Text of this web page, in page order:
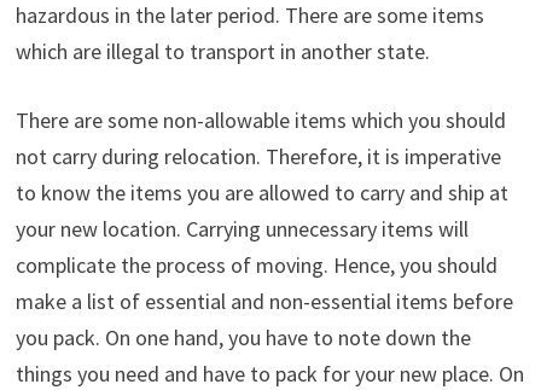
hazardous in the later period. There are some items
which are illegal to transport in another state.
There are some non-allowable items which you should
not carry during relocation. Therefore, it is imperative
to know the items you are allowed to carry and ship at
your new location. Carrying unnecessary items will
complicate the process of moving. Hence, you should
make a list of essential and non-essential items before
you pack. On one hand, you have to note down the
things you need and have to pack for your new place. On